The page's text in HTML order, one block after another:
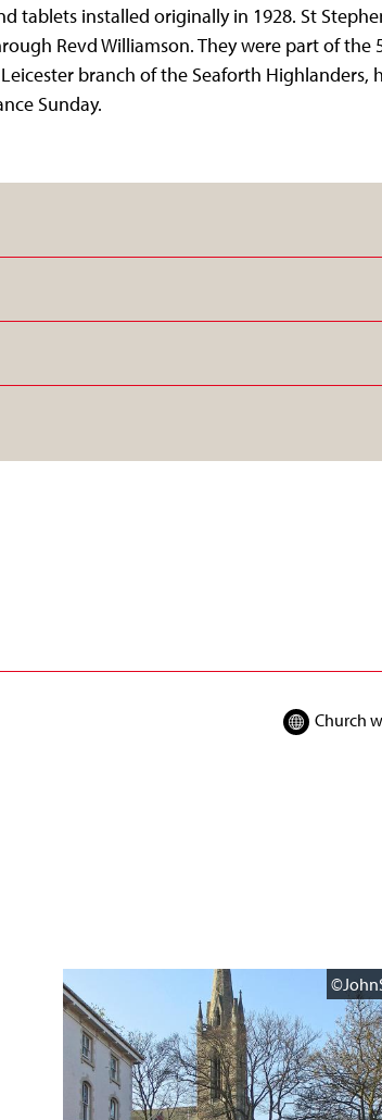
tablets installed originally in 1928. St
Revd Williamson. They were part of
Leicester branch of the Seaforth
Sunday.
Church